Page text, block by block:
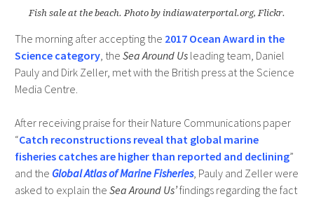
Fish sale at the beach. Photo by indiawaterportal.org, Flickr.
The morning after accepting the 2017 Ocean Award in the
Science category, the Sea Around Usleading team, Daniel
Pauly and Dirk Zeller, met with the British press at the Science
Media Centre.
After receiving praise for their Nature Communications paper
“Catch reconstructions reveal that global marine
fisheries catches are higher than reported and declining”
and the Global Atlas of Marine Fisheries, Pauly and Zeller were
asked to explain the Sea Around Us’findings regarding the fact